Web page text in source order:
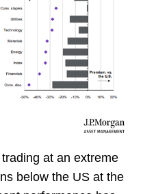
at an extreme
below the US at the